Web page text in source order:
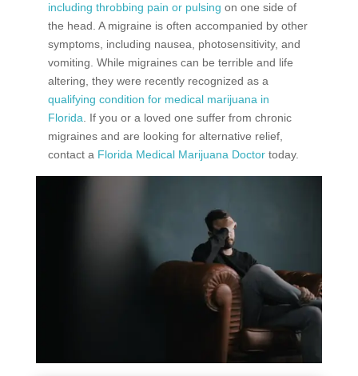
including throbbing pain or pulsing on one side of
the head. A migraine is often accompanied by other
symptoms, including nausea, photosensitivity, and
vomiting. While migraines can be terrible and life
altering, they were recently recognized as a
qualifying condition for medical marijuana in
Florida . If you or a loved one suffer from chronic
migraines and are looking for alternative relief,
contact a Florida Medical Marijuana Doctor today.